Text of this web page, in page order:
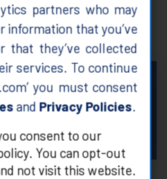
holistic and
to meet
by restoring and
vision”
partners who may
information that you’ve
that they’ve collected
services. To continue
you must consent
and Privacy Policies.
consent to our
You can opt-out
not visit this website.